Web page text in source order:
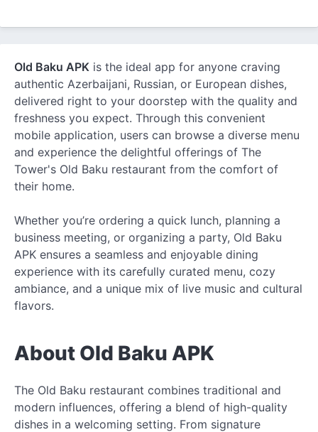
Old Baku APK is the ideal app for anyone craving
authentic Azerbaijani, Russian, or European dishes,
delivered right to your doorstep with the quality and
freshness you expect. Through this convenient
mobile application, users can browse a diverse menu
and experience the delightful offerings of The
Tower's Old Baku restaurant from the comfort of
their home.
Whether you’re ordering a quick lunch, planning a
business meeting, or organizing a party, Old Baku
APK ensures a seamless and enjoyable dining
experience with its carefully curated menu, cozy
ambiance, and a unique mix of live music and cultural
flavors.
About Old Baku APK
The Old Baku restaurant combines traditional and
modern influences, offering a blend of high-quality
dishes in a welcoming setting. From signature